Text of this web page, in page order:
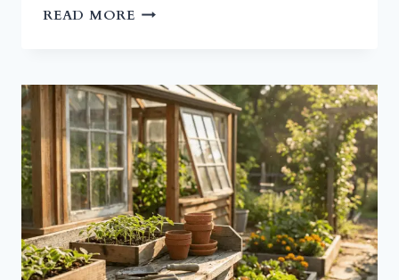
READ MORE SHE
A
GARDEN
RETREAT
VIBE